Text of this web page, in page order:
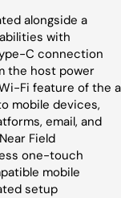
alongside a
with
C connection
the host power
Fi feature of the
mobile devices,
email, and
Field
one-touch
mobile
setup